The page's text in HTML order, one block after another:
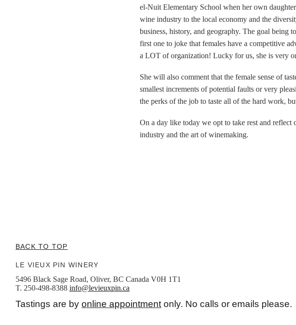
el-Nuit Elementary School when her own
wine industry to the local economy and the
business, history, and geography. The goal being
first one to joke that females have a competitive
a LOT of organization! Lucky for us, she is very
She will also comment that the female sense of
smallest increments of potential faults or very
the perks of the job to taste all of the hard work,
On a day like today we opt to take rest and
industry and the art of winemaking.
BACK TO TOP
LE VIEUX PIN WINERY
5496 Black Sage Road, Oliver, BC Canada V0H 1T1
T. 250-498-8388 info@levieuxpin.ca
Tastings are by online appointment only. No calls or emails please.